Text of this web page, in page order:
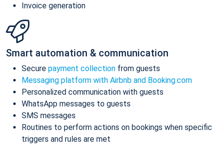
Invoice generation
Smart automation & communication
Secure payment collection from guests
Messaging platform with Airbnb and Booking.com
Personalized communication with guests
WhatsApp messages to guests
SMS messages
Routines to perform actions on bookings when specific
triggers and rules are met